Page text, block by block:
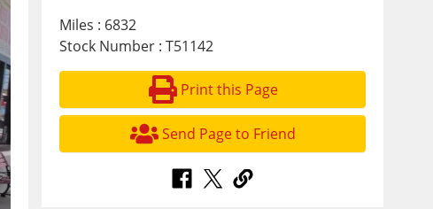
Miles : 6832
Stock Number : T51142
Print this Page
Send Page to Friend